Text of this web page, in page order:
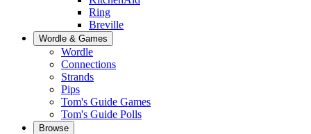
Ring
Breville
Wordle & Games
Wordle
Connections
Strands
Pips
Tom's Guide Games
Tom's Guide Polls
Browse